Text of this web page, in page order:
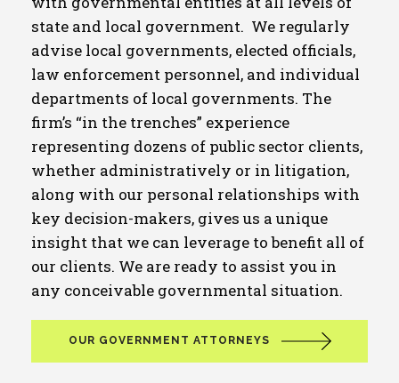
state and local government. We regularly
advise local governments, elected officials,
law enforcement personnel, and individual
departments of local governments. The
firm’s “in the trenches” experience
representing dozens of public sector clients,
whether administratively or in litigation,
along with our personal relationships with
key decision-makers, gives us a unique
insight that we can leverage to benefit all of
our clients. We are ready to assist you in
any conceivable governmental situation.
OUR GOVERNMENT ATTORNEYS